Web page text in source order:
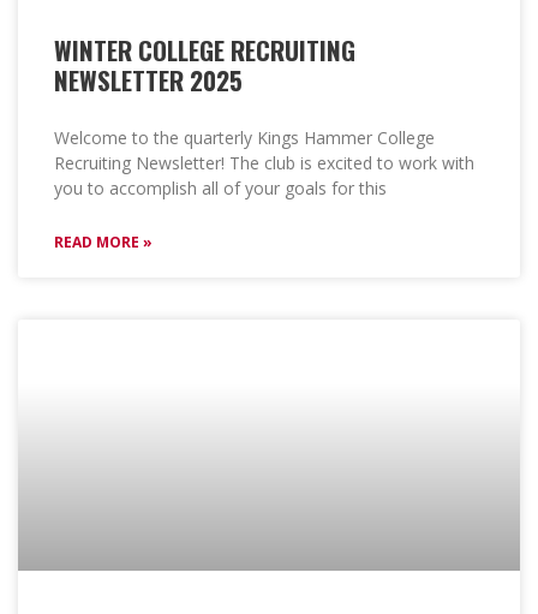
WINTER COLLEGE RECRUITING
NEWSLETTER 2025
Welcome to the quarterly Kings Hammer College
Recruiting Newsletter! The club is excited to work with
you to accomplish all of your goals for this
READ MORE »